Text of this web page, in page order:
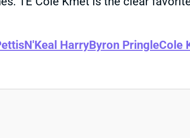
N'Keal HarryByron PringleCole